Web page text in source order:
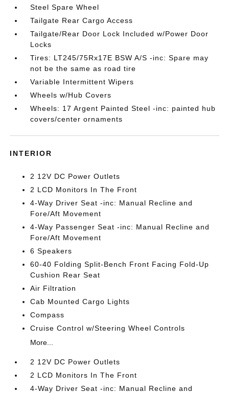
Steel Spare Wheel
Tailgate Rear Cargo Access
Tailgate/Rear Door Lock Included w/Power Door
Locks
Tires: LT245/75Rx17E BSW A/S -inc: Spare may
not be the same as road tire
Variable Intermittent Wipers
Wheels w/Hub Covers
Wheels: 17 Argent Painted Steel -inc: painted hub
covers/center ornaments
INTERIOR
2 12V DC Power Outlets
2 LCD Monitors In The Front
4-Way Driver Seat -inc: Manual Recline and
Fore/Aft Movement
4-Way Passenger Seat -inc: Manual Recline and
Fore/Aft Movement
6 Speakers
60-40 Folding Split-Bench Front Facing Fold-Up
Cushion Rear Seat
Air Filtration
Cab Mounted Cargo Lights
Compass
Cruise Control w/Steering Wheel Controls
More...
2 12V DC Power Outlets
2 LCD Monitors In The Front
4-Way Driver Seat -inc: Manual Recline and